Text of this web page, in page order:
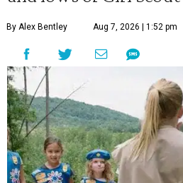
By Alex Bentley Aug 7, 2026 | 1:52 pm